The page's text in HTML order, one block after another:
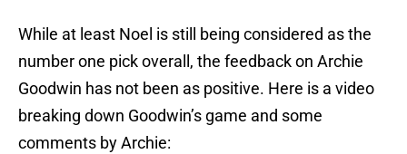
While at least Noel is still being considered as the
number one pick overall, the feedback on Archie
Goodwin has not been as positive. Here is a video
breaking down Goodwin’s game and some
comments by Archie: